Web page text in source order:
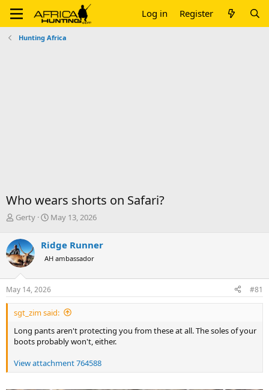
Log in Register
Hunting Africa
Who wears shorts on Safari?
T
r
e
a
d
s
t
a
r
e
r
Gerty
S
r
t
a
t
e
May 13, 2026
Ridge Runner
AH ambassador
May 14, 2026 #81
sgt_zim said:
Long pants aren't protecting you from these at all. The soles of your
boots probably won't, either.
View attachment 764588